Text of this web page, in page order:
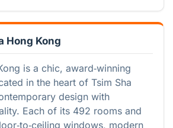
Hong Kong
is a chic, award‑winning
in the heart of Tsim Sha
design with
Each of its 492 rooms and
windows, modern